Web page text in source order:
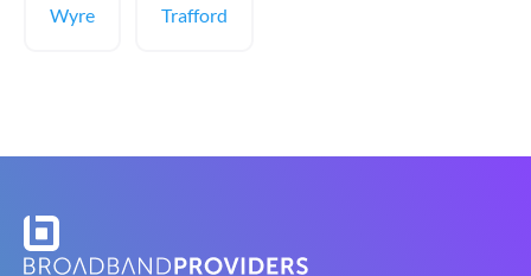
Wyre Trafford